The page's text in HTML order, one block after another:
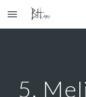
Skip to main content
5.